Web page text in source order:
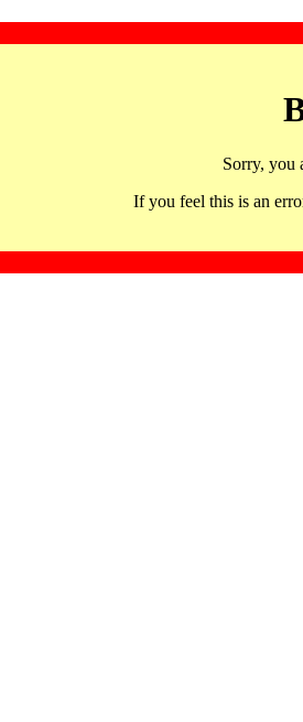
Sorry, you
If you feel this is an